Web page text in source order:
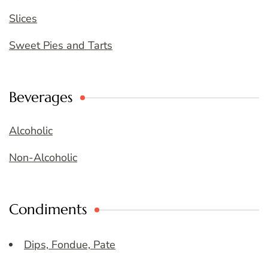
Slices
Sweet Pies and Tarts
Beverages
Alcoholic
Non-Alcoholic
Condiments
Dips, Fondue, Pate